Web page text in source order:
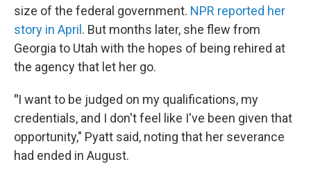
size of the federal government. NPR reported her
story in April . But months later, she flew from
Georgia to Utah with the hopes of being rehired at
the agency that let her go.
"I want to be judged on my qualifications, my
credentials, and I don't feel like I've been given that
opportunity," Pyatt said, noting that her severance
had ended in August.